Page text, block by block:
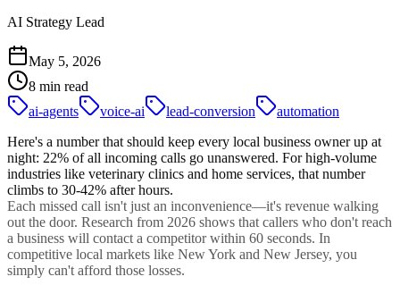
AI Strategy Lead
May 5, 2026
8 min read
ai-agents
voice-ai lead-conversion
automation
Here's a number that should keep every local business owner up at
night: 22% of all incoming calls go unanswered. For high-volume
industries like veterinary clinics and home services, that number
climbs to 30-42% after hours.
Each missed call isn't just an inconvenience—it's revenue walking
out the door. Research from 2026 shows that callers who don't reach
a business will contact a competitor within 60 seconds. In
competitive local markets like New York and New Jersey, you
simply can't afford those losses.